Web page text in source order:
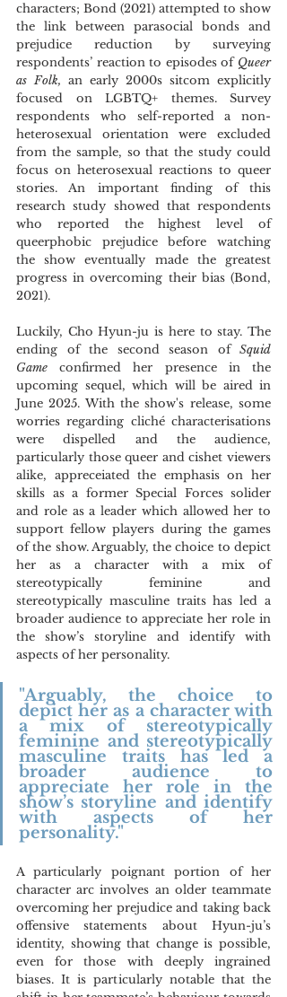
characters; Bond (2021) attempted to show
the link between parasocial bonds and
prejudice reduction by surveying
respondents’ reaction to episodes of Queer
as Folk, an early 2000s sitcom explicitly
focused on LGBTQ+ themes. Survey
respondents who self-reported a non-
heterosexual orientation were excluded
from the sample, so that the study could
focus on heterosexual reactions to queer
stories. An important finding of this
research study showed that respondents
who reported the highest level of
queerphobic prejudice before watching
the show eventually made the greatest
progress in overcoming their bias (Bond,
2021).
Luckily, Cho Hyun-ju is here to stay. The
ending of the second season of Squid
Game confirmed her presence in the
upcoming sequel, which will be aired in
June 2025. With the show's release, some
worries regarding cliché characterisations
were dispelled and the audience,
particularly those queer and cishet viewers
alike, appreceiated the emphasis on her
skills as a former Special Forces solider
and role as a leader which allowed her to
support fellow players during the games
of the show. Arguably, the choice to depict
her as a character with a mix of
stereotypically feminine and
stereotypically masculine traits has led a
broader audience to appreciate her role in
the show’s storyline and identify with
aspects of her personality.
"Arguably, the choice to
depict her as a character with
a mix of stereotypically
feminine and stereotypically
masculine traits has led a
broader audience to
appreciate her role in the
show’s storyline and identify
with aspects of her
personality."
A particularly poignant portion of her
character arc involves an older teammate
overcoming her prejudice and taking back
offensive statements about Hyun-ju’s
identity, showing that change is possible,
even for those with deeply ingrained
biases. It is particularly notable that the